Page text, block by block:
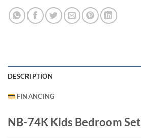
DESCRIPTION
FINANCING
NB-74K Kids Bedroom Set